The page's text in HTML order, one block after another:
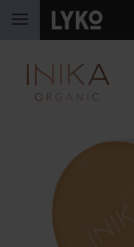
SKIP TO
SKIP SECTION